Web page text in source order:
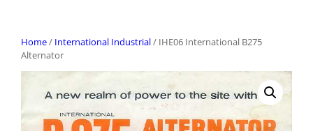
Home/ International Industrial/ IHE06 International B275
Alternator